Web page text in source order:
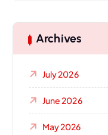
Archives
July 2026
June 2026
May 2026